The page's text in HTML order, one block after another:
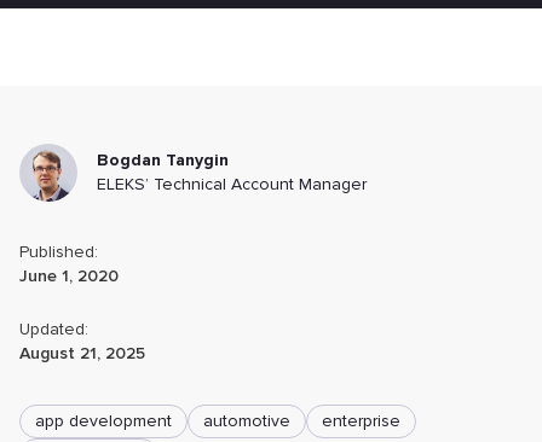
Bogdan Tanygin
ELEKS’ Technical Account Manager
Published:
June 1, 2020
Updated:
August 21, 2025
app development automotive
enterprise